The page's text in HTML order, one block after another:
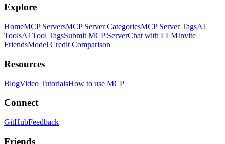
Explore
HomeMCP ServersMCP Server CategoriesMCP Server TagsAI
ToolsAI Tool TagsSubmit MCP ServerChat with LLMInvite
FriendsModel Credit Comparison
Resources
BlogVideo TutorialsHow to use MCP
Connect
GitHubFeedback
Friends